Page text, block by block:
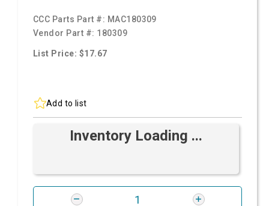
CCC Parts Part #: MAC180309
Vendor Part #: 180309
List Price: $17.67
Add to list
Inventory Loading ...